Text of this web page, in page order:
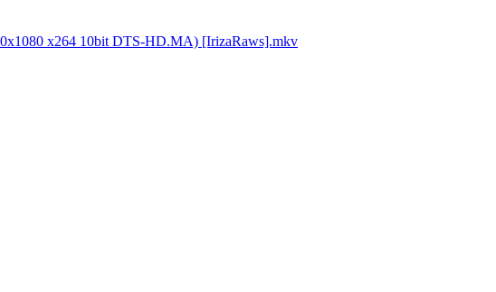
x264 10bit DTS-HD.MA) [IrizaRaws].mkv